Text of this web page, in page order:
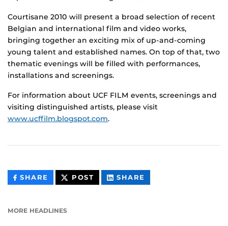
Courtisane 2010 will present a broad selection of recent
Belgian and international film and video works,
bringing together an exciting mix of up-and-coming
young talent and established names. On top of that, two
thematic evenings will be filled with performances,
installations and screenings.
For information about UCF FILM events, screenings and
visiting distinguished artists, please visit
www.ucffilm.blogspot.com.
SHARE THIS
CONTENT
POST THIS
CONTENT
SHARE
CONTENT
MORE HEADLINES